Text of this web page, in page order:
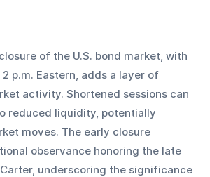
of the U.S. bond market, with
p.m. Eastern, adds a layer of
activity. Shortened sessions can
reduced liquidity, potentially
moves. The early closure
observance honoring the late
underscoring the significance